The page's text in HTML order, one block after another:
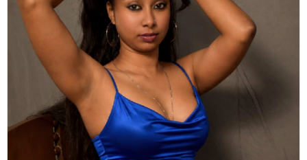
PhotoShoot Bollywood News
Bhojpuri News